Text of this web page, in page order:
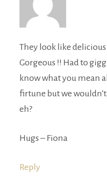
They look like
Gorgeous !! Had to
know what you mean
firtune but we
eh?
Hugs – Fiona
Reply